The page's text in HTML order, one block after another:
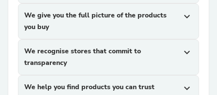
We give you the full picture of the products
you buy
expand_more
We recognise stores that commit to
transparency
expand_more
We help you find products you can trust expand_more